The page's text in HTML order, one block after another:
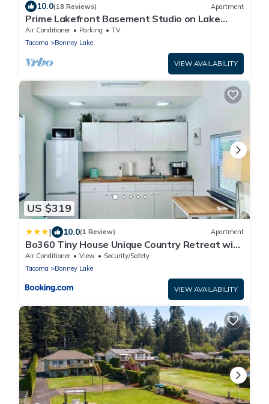
10.0(18 Reviews) Apartment
Prime Lakefront Basement Studio on Lake
Tapps with Mountain Views
Air Conditioner Parking
TV
Tacoma
Bonney Lake
VIEW AVAILABILITY
US $319
| 10.0(1 Review) Apartment
Bo360 Tiny House Unique Country Retreat with
Hot Tub
Air Conditioner View
Security/Safety
Tacoma
Bonney Lake
VIEW AVAILABILITY